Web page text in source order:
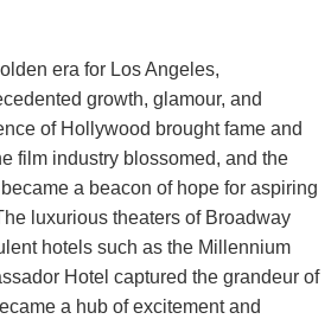
era for Los Angeles,
growth, glamour, and
of Hollywood brought fame and
film industry blossomed, and the
a beacon of hope for aspiring
luxurious theaters of Broadway
hotels such as the Millennium
Hotel captured the grandeur of
a hub of excitement and